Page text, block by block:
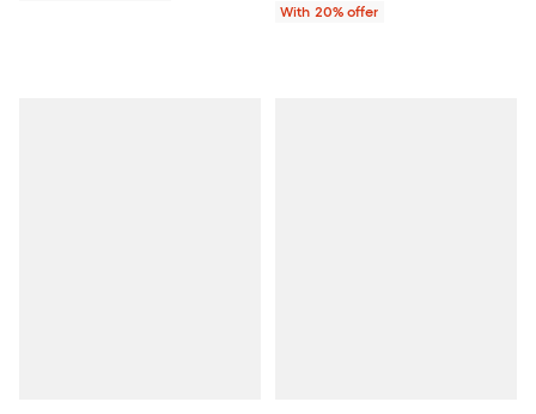
With 20% offer